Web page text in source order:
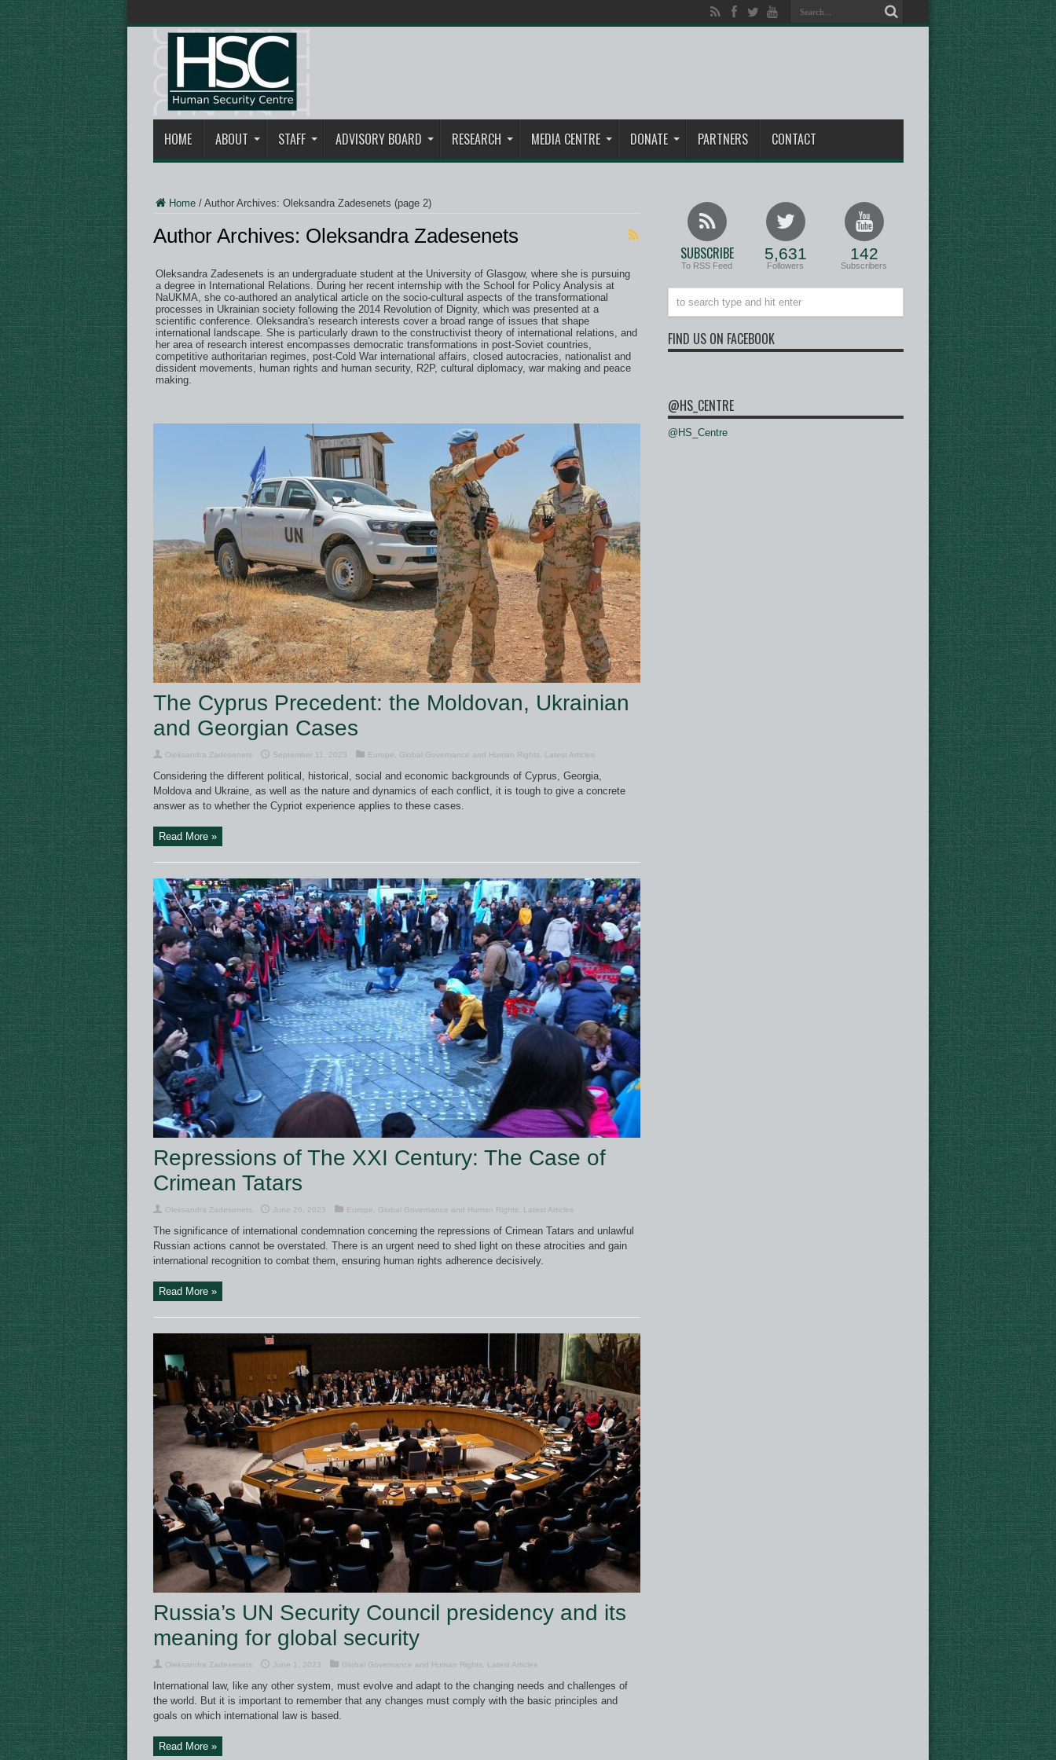
HOME ABOUT STAFF ADVISORY BOARD RESEARCH MEDIA CENTRE DONATE PARTNERS CONTACT
Home/ Author Archives: Oleksandra Zadesenets (page 2)
Author Archives: Oleksandra Zadesenets
Oleksandra Zadesenets is an undergraduate student at the University of Glasgow, where she is pursuing
a degree in International Relations. During her recent internship with the School for Policy Analysis at
NaUKMA, she co-authored an analytical article on the socio-cultural aspects of the transformational
processes in Ukrainian society following the 2014 Revolution of Dignity, which was presented at a
scientific conference. Oleksandra's research interests cover a broad range of issues that shape
international landscape. She is particularly drawn to the constructivist theory of international relations, and
her area of research interest encompasses democratic transformations in post-Soviet countries,
competitive authoritarian regimes, post-Cold War international affairs, closed autocracies, nationalist and
dissident movements, human rights and human security, R2P, cultural diplomacy, war making and peace
making.
The Cyprus Precedent: the Moldovan, Ukrainian
and Georgian Cases
Oleksandra Zadesenets September 11, 2023 Europe Global Governance and Human Rights Latest Articles
Considering the different political, historical, social and economic backgrounds of Cyprus, Georgia,
Moldova and Ukraine, as well as the nature and dynamics of each conflict, it is tough to give a concrete
answer as to whether the Cypriot experience applies to these cases.
Read More »
Repressions of The XXI Century: The Case of
Crimean Tatars
Oleksandra Zadesenets June 26, 2023 Europe Global Governance and Human Rights Latest Articles
The significance of international condemnation concerning the repressions of Crimean Tatars and unlawful
Russian actions cannot be overstated. There is an urgent need to shed light on these atrocities and gain
international recognition to combat them, ensuring human rights adherence decisively.
Read More »
Russia’s UN Security Council presidency and its
meaning for global security
Oleksandra Zadesenets June 1, 2023 Global Governance and Human Rights Latest Articles
International law, like any other system, must evolve and adapt to the changing needs and challenges of
the world. But it is important to remember that any changes must comply with the basic principles and
goals on which international law is based.
Read More »
SUBSCRIBE
To RSS Feed
5,631
Followers
142
Subscribers
FIND US ON FACEBOOK
@HS_CENTRE
@HS_Centre